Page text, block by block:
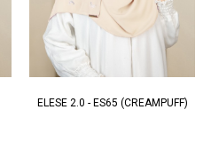
ELESE 2.0 - ES65 (CREAMPUFF)